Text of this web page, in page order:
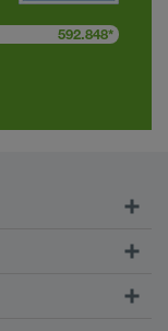
592.848*